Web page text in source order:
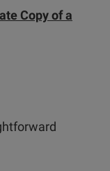
Copy of a